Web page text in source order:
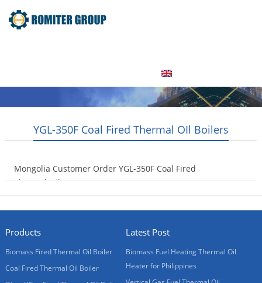
YGL-350F Coal Fired Thermal OIl Boilers
Mongolia Customer Order YGL-350F Coal Fired
Thermal Oil Heaters
Products
Biomass Fired Thermal Oil Boiler
Coal Fired Thermal Oil Boiler
Latest Post
Biomass Fuel Heating Thermal Oil
Heater for Philippines